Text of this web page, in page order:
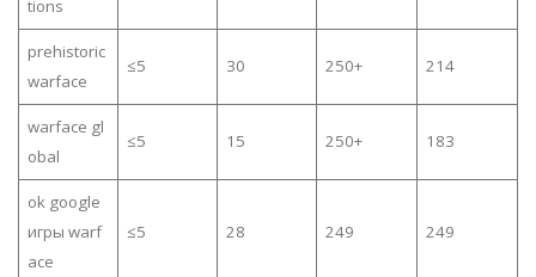
tions
prehistoric
warface
≤5 30 250+ 214
warface gl
obal
≤5 15 250+ 183
ok google
игры warf
ace
≤5 28 249 249